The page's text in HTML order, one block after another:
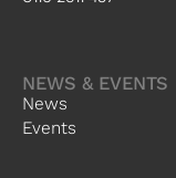
NEWS & EVENTS
News
Events